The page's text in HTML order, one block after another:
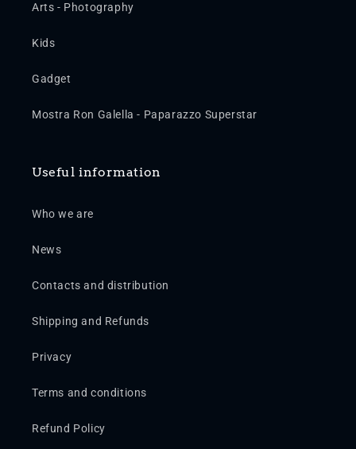
Arts - Photography
Kids
Gadget
Mostra Ron Galella - Paparazzo Superstar
Useful information
Who we are
News
Contacts and distribution
Shipping and Refunds
Privacy
Terms and conditions
Refund Policy